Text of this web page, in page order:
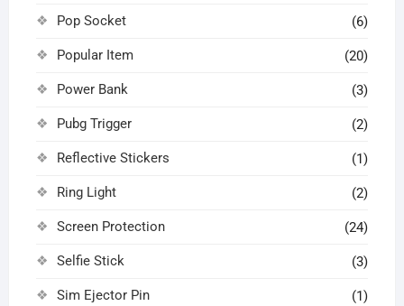
Pop Socket (6)
Popular Item (20)
Power Bank (3)
Pubg Trigger (2)
Reflective Stickers (1)
Ring Light (2)
Screen Protection (24)
Selfie Stick (3)
Sim Ejector Pin (1)